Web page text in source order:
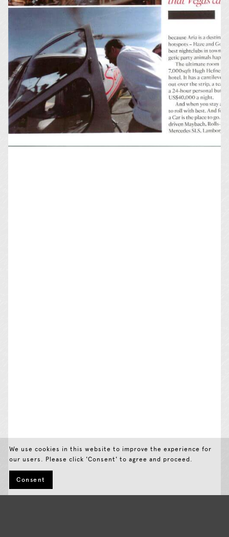
We use cookies in this website to improve the experience for
our users. Please click 'Consent' to agree and proceed.
Consent